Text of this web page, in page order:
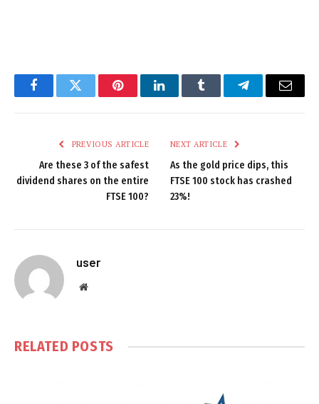
FacebookTwitter PinterestLinkedInTumblr TelegramEmail
PREVIOUS ARTICLE
Are these 3 of the safest
dividend shares on the entire
FTSE 100?
NEXT ARTICLE
As the gold price dips, this
FTSE 100 stock has crashed
23%!
user
Website
RELATED POSTS